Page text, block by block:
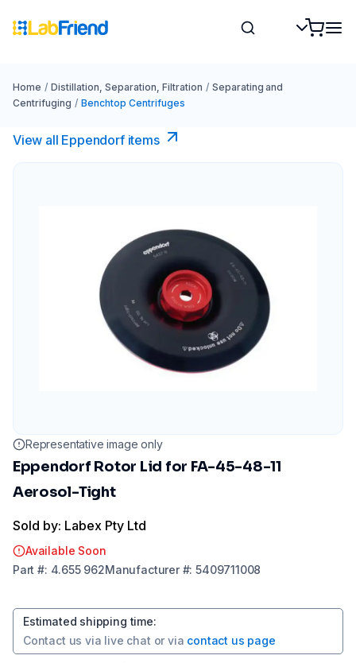
Home / Distillation, Separation, Filtration / Separating and
Centrifuging / Benchtop Centrifuges
View all Eppendorf items
Representative image only
Eppendorf Rotor Lid for FA-45-48-11
Aerosol-Tight
Sold by: Labex Pty Ltd
Available Soon
Part #: 4.655 962Manufacturer#:5409711008
Estimated shipping time:
Contact us via live chat or via contact us page